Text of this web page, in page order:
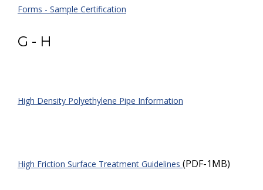
Forms - Sample Certification
G - H
High Density Polyethylene Pipe Information
High Friction Surface Treatment Guidelines (PDF-1MB)